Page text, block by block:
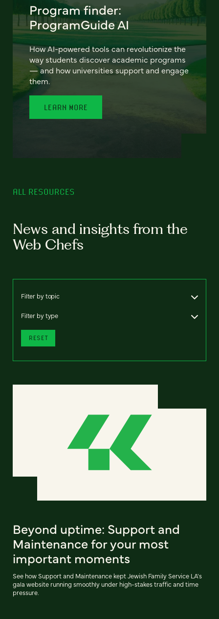
Program finder:
ProgramGuide AI
How AI-powered tools can revolutionize the
way students discover academic programs
— and how universities support and engage
them.
LEARN MORE
ALL RESOURCES
News and insights from the
Web Chefs
Filter by topic
Filter by type
RESET
Beyond uptime: Support and
Maintenance for your most
important moments
See how Support and Maintenance kept Jewish Family Service LA's
gala website running smoothly under high-stakes traffic and time
pressure.